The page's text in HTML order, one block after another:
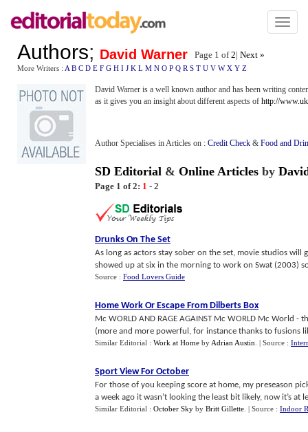
Toggle
Authors; David Warner Page 1 of2| Next »
More Writers : A B C D E F G H I J K L M N O P Q R S T U V W X Y Z
David Warner is a well known author and has been writing
as it gives you an insight about different aspects of http://
Author Specialises in Articles on : Credit Check & Food and
SD Editorial & Online Articles by
Page 1 of 2: 1 - 2
Drunks On The Set
As long as actors stay sober on the set, movie studios
showed up at six in the morning to work on Swat (2003)
Source : Food Lovers Guide
Home Work Or Escape From Dilberts Box
Mc WORLD AND RAGE AGAINST Mc WORLD Mc
(more and more powerful, for instance thanks to fusions
Similar Editorial : Work at Home by Adrian Austin | Source :
Sport View For October
For those of you keeping score at home, my preseason
a week ago it wasn’t looking the least bit likely, now it’s at
Similar Editorial : October Sky by Britt Gillette | Source : Indoor